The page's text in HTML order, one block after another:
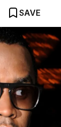
SAVE